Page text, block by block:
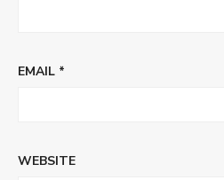
EMAIL *
WEBSITE